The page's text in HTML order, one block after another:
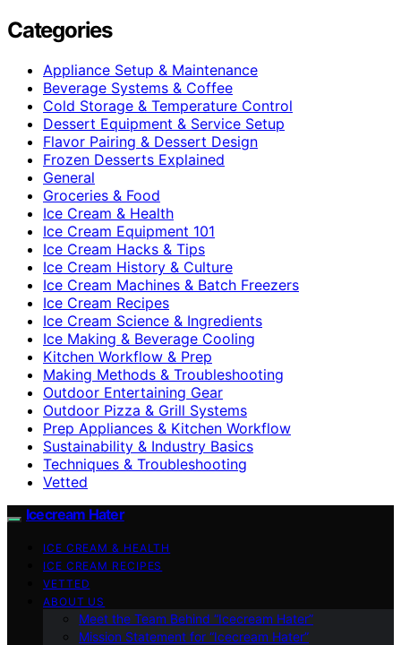
Categories
Appliance Setup & Maintenance
Beverage Systems & Coffee
Cold Storage & Temperature Control
Dessert Equipment & Service Setup
Flavor Pairing & Dessert Design
Frozen Desserts Explained
General
Groceries & Food
Ice Cream & Health
Ice Cream Equipment 101
Ice Cream Hacks & Tips
Ice Cream History & Culture
Ice Cream Machines & Batch Freezers
Ice Cream Recipes
Ice Cream Science & Ingredients
Ice Making & Beverage Cooling
Kitchen Workflow & Prep
Making Methods & Troubleshooting
Outdoor Entertaining Gear
Outdoor Pizza & Grill Systems
Prep Appliances & Kitchen Workflow
Sustainability & Industry Basics
Techniques & Troubleshooting
Vetted
Icecream Hater
ICE CREAM & HEALTH
ICE CREAM RECIPES
VETTED
ABOUT US
Meet the Team Behind “Icecream Hater”
Mission Statement for “Icecream Hater”